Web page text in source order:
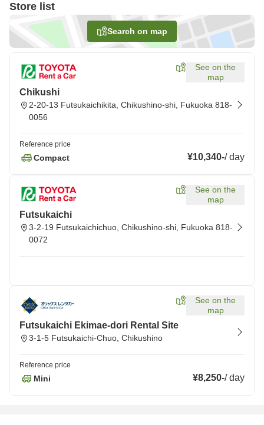
Store list
Search on map
See on the
map
Chikushi
2-20-13 Futsukaichikita, Chikushino-shi, Fukuoka 818-
0056
Reference price
Compact ¥10,340-/day
See on the
map
Futsukaichi
3-2-19 Futsukaichichuo, Chikushino-shi, Fukuoka 818-
0072
See on the
map
Futsukaichi Ekimae-dori Rental Site
3-1-5 Futsukaichi-Chuo, Chikushino
Reference price
Mini ¥8,250-/day